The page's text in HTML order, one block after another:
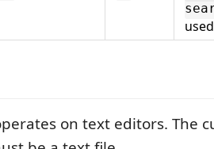
on text editors. The